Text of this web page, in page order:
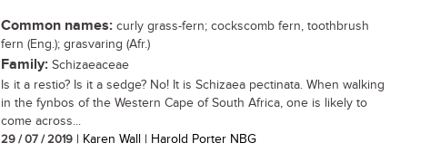
Common names: curly grass-fern; cockscomb fern, toothbrush
fern (Eng.); grasvaring (Afr.)
Family: Schizaeaceae
Is it a restio? Is it a sedge? No! It is Schizaea pectinata. When walking
in the fynbos of the Western Cape of South Africa, one is likely to
come across...
29 / 07 / 2019 | Karen Wall | Harold Porter NBG